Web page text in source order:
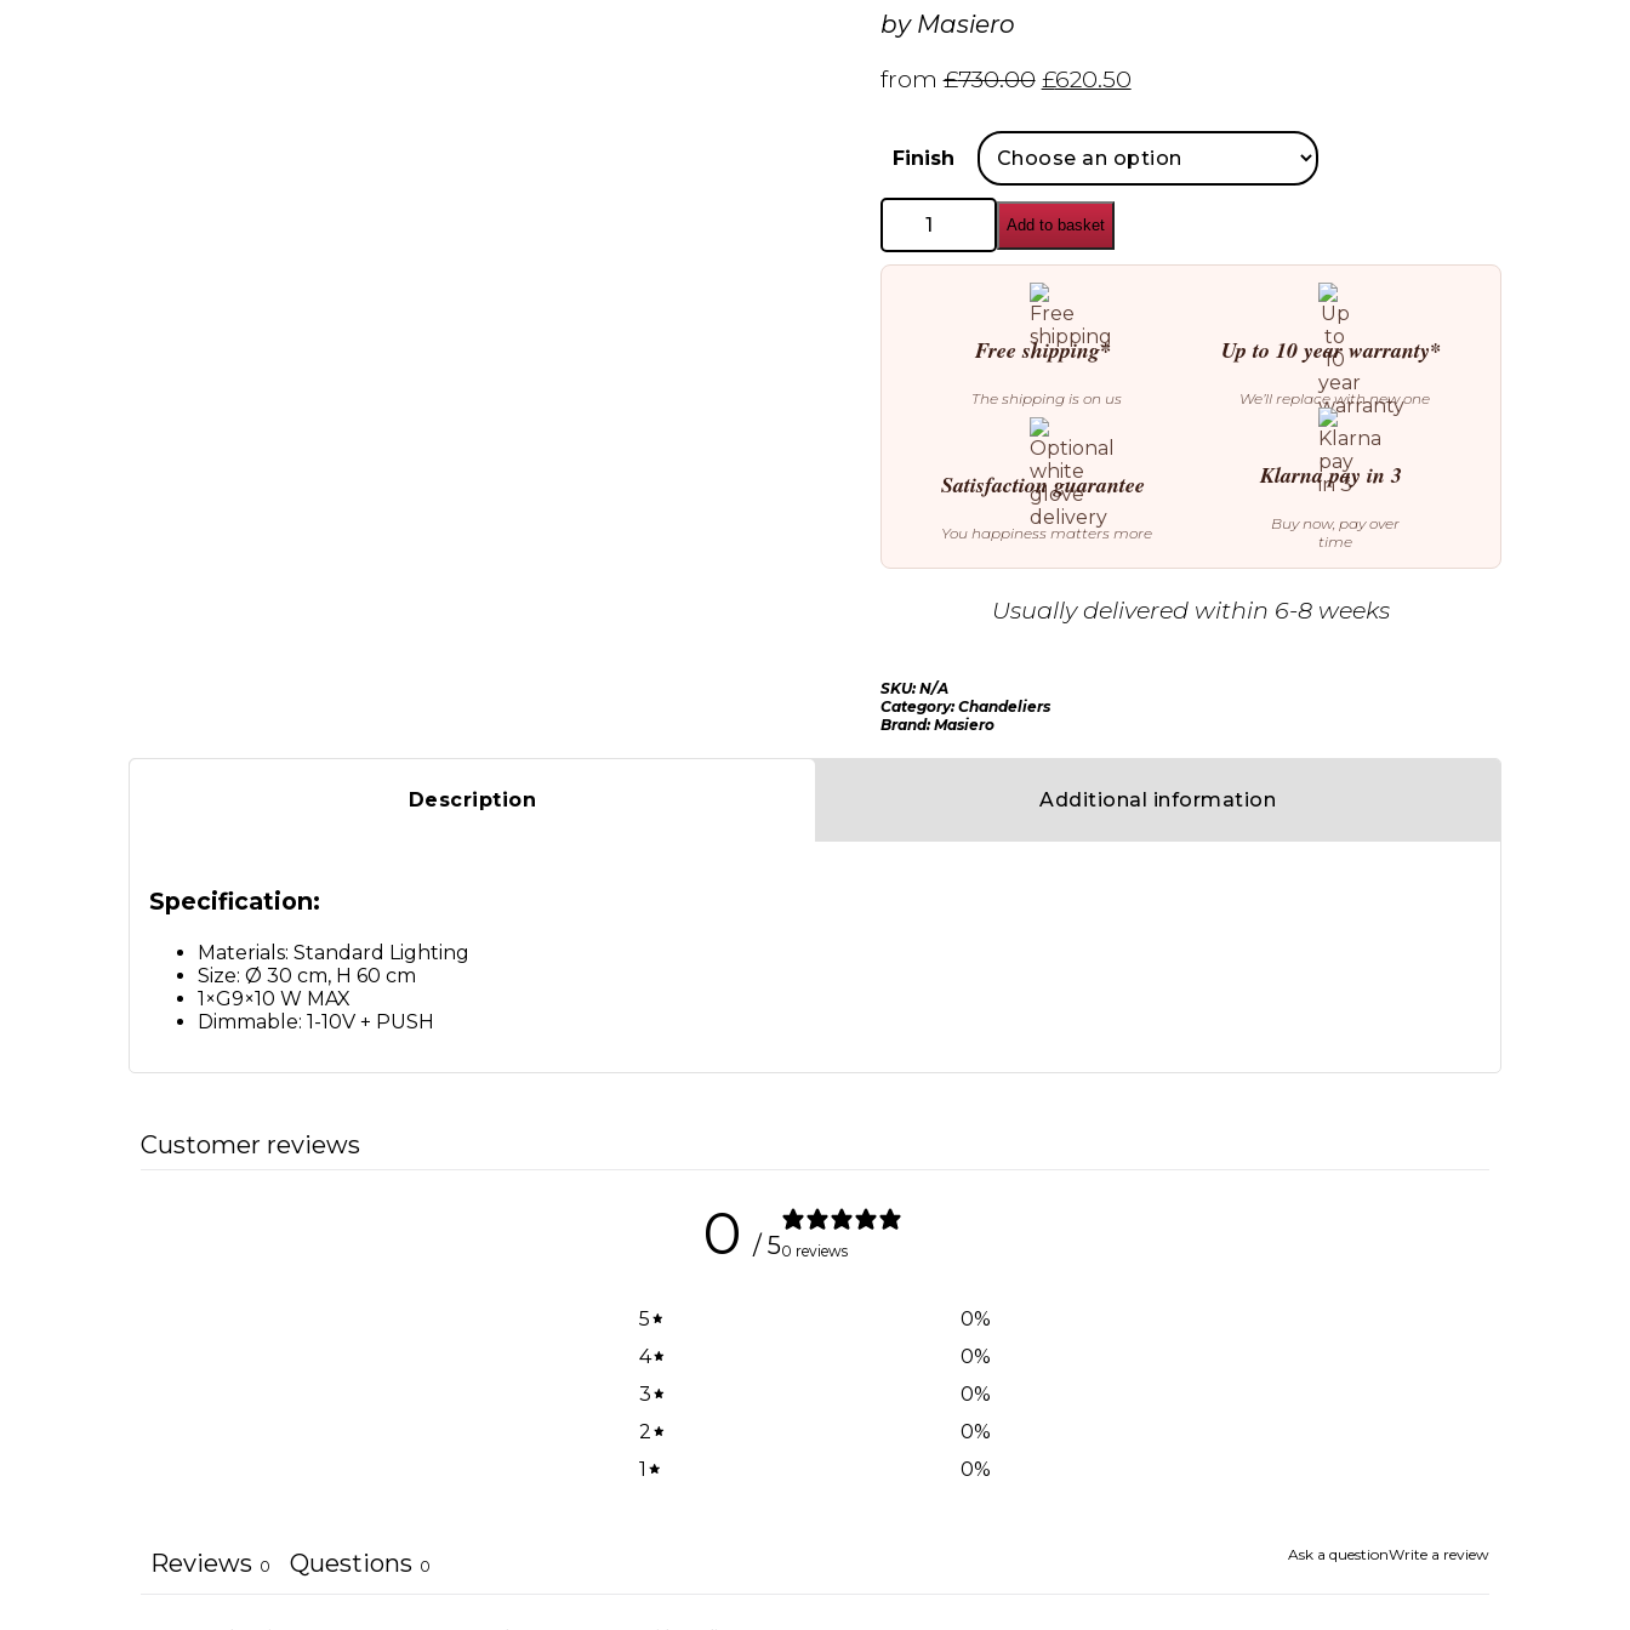
by Masiero
from£730.00 £620.50
Finish
Masiero
Sound
S1
Chandelier
Add to basket
Free shipping*
The shipping is on us
Up to 10 year warranty*
We’ll replace with new one
Satisfaction guarantee
You happiness matters more
Klarna pay in 3
Buy now, pay over
time
Usually delivered within 6-8 weeks
SKU:N/A
Category:Chandeliers
Brand:Masiero
Description Additional information
Specification:
Materials: Standard Lighting
Size: Ø 30 cm, H 60 cm
1×G9×10 W MAX
Dimmable: 1-10V + PUSH
Customer reviews
0 / 50 reviews
5 0%
4
0%
3
0%
2
0%
1
0%
Ask a questionWrite a review
Reviews 0 Questions 0